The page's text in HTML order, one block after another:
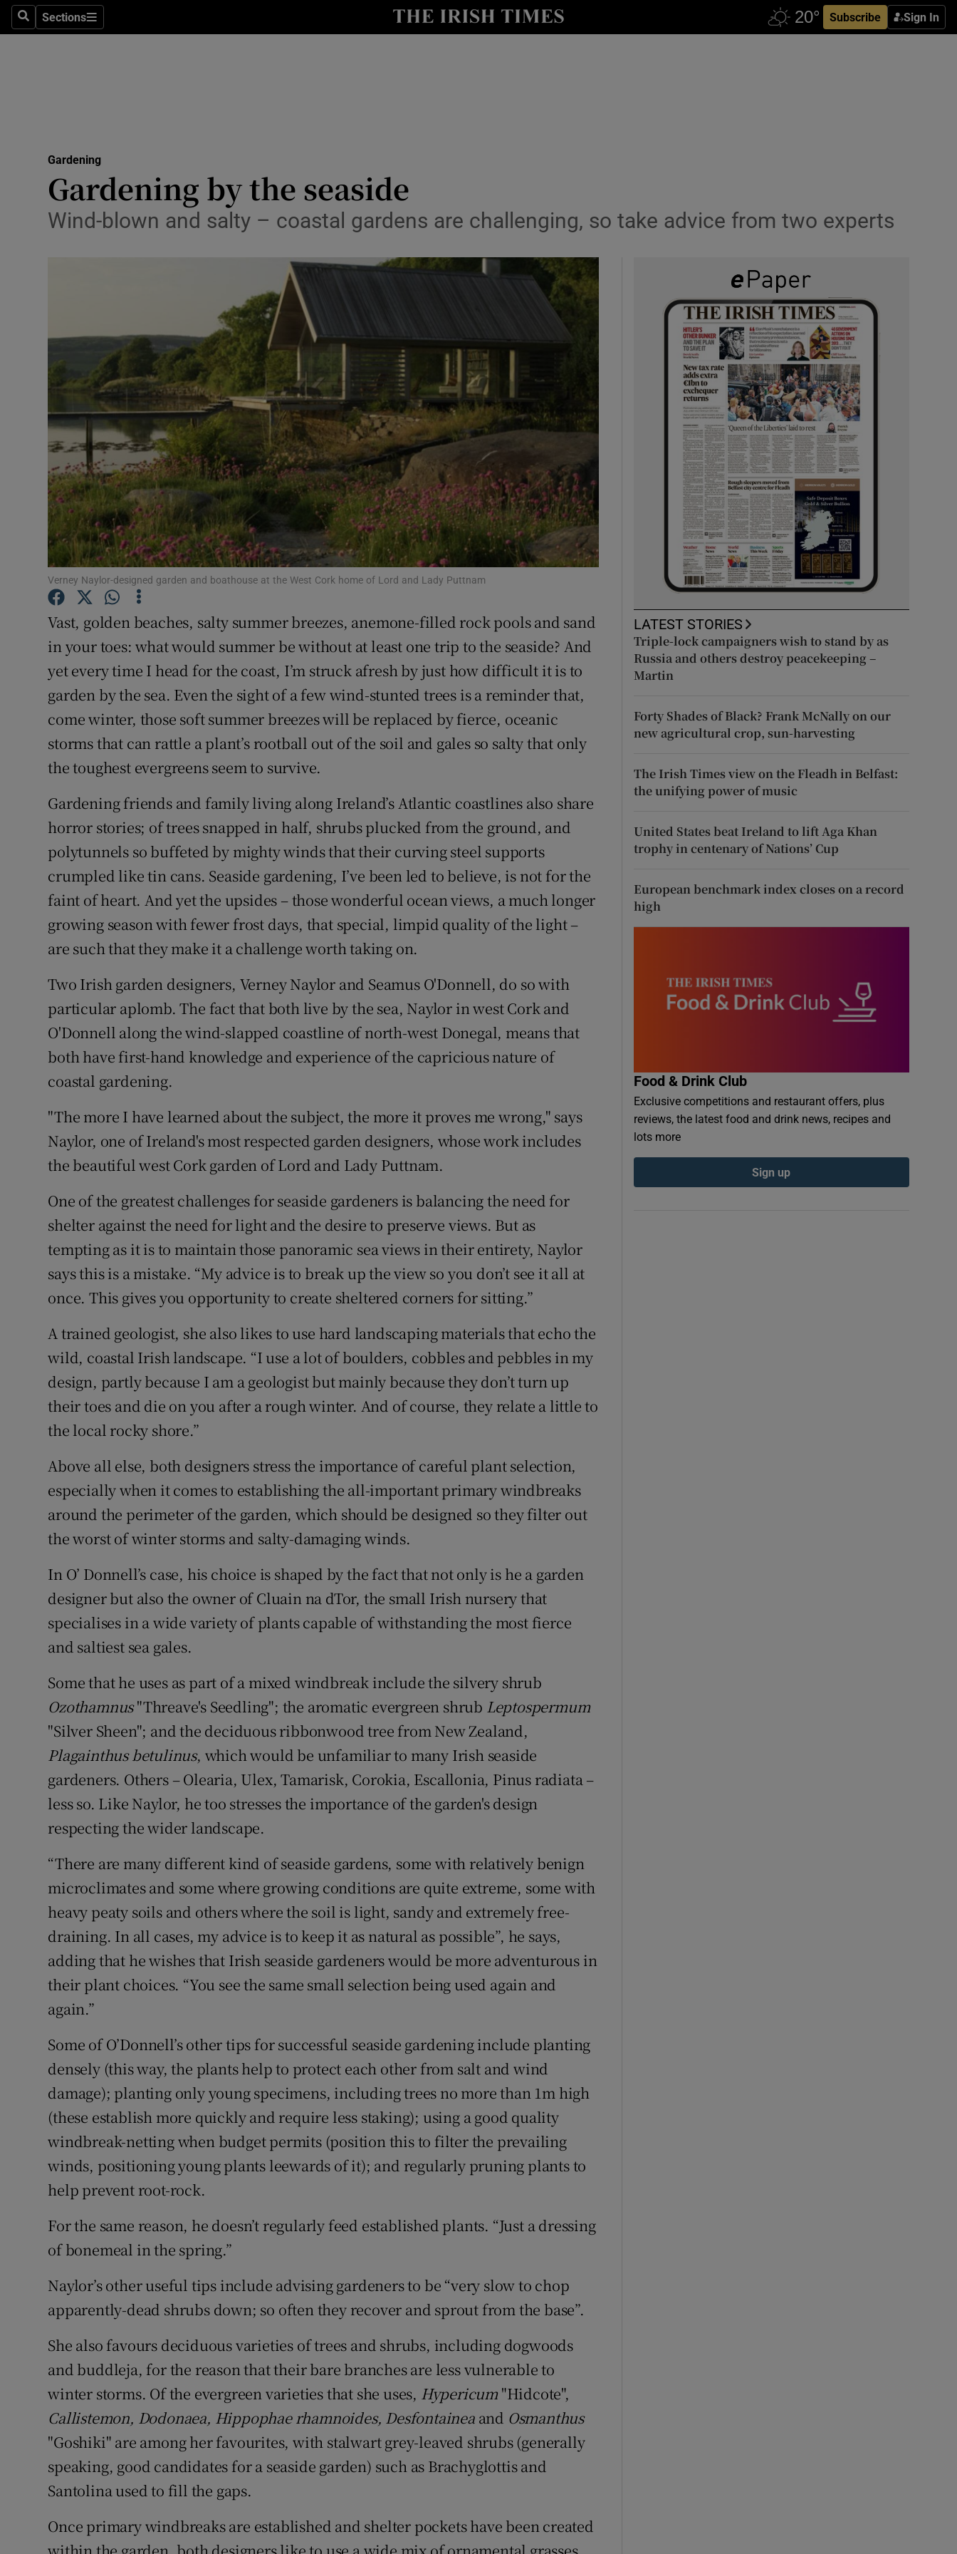
SearchSections
Sections Subscribe Sign In
Show Technology sub sections
Transport
Motors
Listen
Podcasts
Show Podcasts sub sections
Video
Photography
Gaeilge
Show Gaeilge sub sections
History
Student Hub
Family Notices Opens in new window
Show Sponsored sub sections
Competitions
Newsletters
Gardening
Gardening by the seaside
Wind-blown and salty – coastal gardens are challenging, so take advice from two experts
Verney Naylor-designed garden and boathouse at the West Cork home of Lord and Lady Puttnam
Vast, golden beaches, salty summer breezes, anemone-filled rock pools and sand
in your toes: what would summer be without at least one trip to the seaside? And
yet every time I head for the coast, I’m struck afresh by just how difficult it is to
garden by the sea. Even the sight of a few wind-stunted trees is a reminder that,
come winter, those soft summer breezes will be replaced by fierce, oceanic
storms that can rattle a plant’s rootball out of the soil and gales so salty that only
the toughest evergreens seem to survive.
Gardening friends and family living along Ireland’s Atlantic coastlines also share
horror stories; of trees snapped in half, shrubs plucked from the ground, and
polytunnels so buffeted by mighty winds that their curving steel supports
crumpled like tin cans. Seaside gardening, I’ve been led to believe, is not for the
faint of heart. And yet the upsides – those wonderful ocean views, a much longer
growing season with fewer frost days, that special, limpid quality of the light –
are such that they make it a challenge worth taking on.
Two Irish garden designers, Verney Naylor and Seamus O'Donnell, do so with
particular aplomb. The fact that both live by the sea, Naylor in west Cork and
O'Donnell along the wind-slapped coastline of north-west Donegal, means that
both have first-hand knowledge and experience of the capricious nature of
coastal gardening.
"The more I have learned about the subject, the more it proves me wrong," says
Naylor, one of Ireland's most respected garden designers, whose work includes
the beautiful west Cork garden of Lord and Lady Puttnam.
One of the greatest challenges for seaside gardeners is balancing the need for
shelter against the need for light and the desire to preserve views. But as
tempting as it is to maintain those panoramic sea views in their entirety, Naylor
says this is a mistake. “My advice is to break up the view so you don’t see it all at
once. This gives you opportunity to create sheltered corners for sitting.”
A trained geologist, she also likes to use hard landscaping materials that echo the
wild, coastal Irish landscape. “I use a lot of boulders, cobbles and pebbles in my
design, partly because I am a geologist but mainly because they don’t turn up
their toes and die on you after a rough winter. And of course, they relate a little to
the local rocky shore.”
Above all else, both designers stress the importance of careful plant selection,
especially when it comes to establishing the all-important primary windbreaks
around the perimeter of the garden, which should be designed so they filter out
the worst of winter storms and salty-damaging winds.
In O’ Donnell’s case, his choice is shaped by the fact that not only is he a garden
designer but also the owner of Cluain na dTor, the small Irish nursery that
specialises in a wide variety of plants capable of withstanding the most fierce
and saltiest sea gales.
Some that he uses as part of a mixed windbreak include the silvery shrub
Ozothamnus"Threave's Seedling"; the aromatic evergreen shrub Leptospermum
"Silver Sheen"; and the deciduous ribbonwood tree from New Zealand,
Plagainthus betulinus, which would be unfamiliar to many Irish seaside
gardeners. Others – Olearia, Ulex, Tamarisk, Corokia, Escallonia, Pinus radiata –
less so. Like Naylor, he too stresses the importance of the garden's design
respecting the wider landscape.
“There are many different kind of seaside gardens, some with relatively benign
microclimates and some where growing conditions are quite extreme, some with
heavy peaty soils and others where the soil is light, sandy and extremely free-
draining. In all cases, my advice is to keep it as natural as possible”, he says,
adding that he wishes that Irish seaside gardeners would be more adventurous in
their plant choices. “You see the same small selection being used again and
again.”
Some of O’Donnell’s other tips for successful seaside gardening include planting
densely (this way, the plants help to protect each other from salt and wind
damage); planting only young specimens, including trees no more than 1m high
(these establish more quickly and require less staking); using a good quality
windbreak-netting when budget permits (position this to filter the prevailing
winds, positioning young plants leewards of it); and regularly pruning plants to
help prevent root-rock.
For the same reason, he doesn’t regularly feed established plants. “Just a dressing
of bonemeal in the spring.”
Naylor’s other useful tips include advising gardeners to be “very slow to chop
apparently-dead shrubs down; so often they recover and sprout from the base”.
She also favours deciduous varieties of trees and shrubs, including dogwoods
and buddleja, for the reason that their bare branches are less vulnerable to
winter storms. Of the evergreen varieties that she uses, Hypericum"Hidcote",
Callistemon, Dodonaea, Hippophae rhamnoides, Desfontaineaand Osmanthus
"Goshiki" are among her favourites, with stalwart grey-leaved shrubs (generally
speaking, good candidates for a seaside garden) such as Brachyglottis and
Santolina used to fill the gaps.
Once primary windbreaks are established and shelter pockets have been created
LATEST STORIES
Triple-lock campaigners wish to stand by as
Russia and others destroy peacekeeping –
Martin
Forty Shades of Black? Frank McNally on our
new agricultural crop, sun-harvesting
The Irish Times view on the Fleadh in Belfast:
the unifying power of music
United States beat Ireland to lift Aga Khan
trophy in centenary of Nations’ Cup
European benchmark index closes on a record
high
Food & Drink Club
Exclusive competitions and restaurant offers, plus
reviews, the latest food and drink news, recipes and
lots more
Sign up